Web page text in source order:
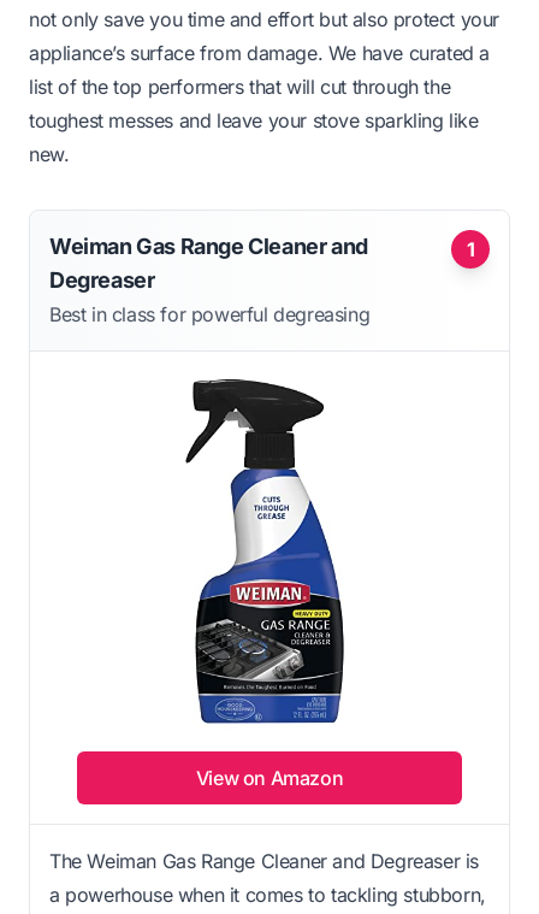
not only save you time and effort but also protect your
appliance’s surface from damage. We have curated a
list of the top performers that will cut through the
toughest messes and leave your stove sparkling like
new.
1
Weiman Gas Range Cleaner and
Degreaser
Best in class for powerful degreasing
View on Amazon
The Weiman Gas Range Cleaner and Degreaser is
a powerhouse when it comes to tackling stubborn,